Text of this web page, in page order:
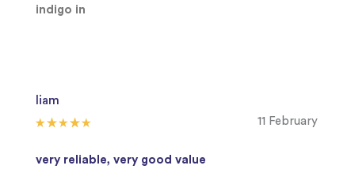
indigo in
liam
11 February
very reliable, very good value